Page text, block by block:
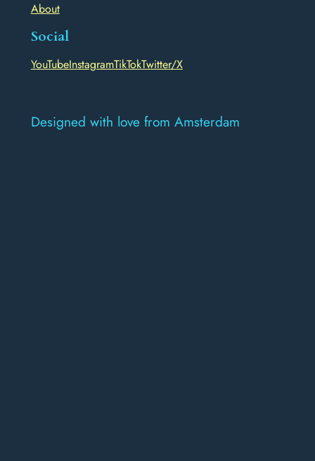
About
Social
YouTubeInstagramTikTokTwitter/X
Designed with love from Amsterdam